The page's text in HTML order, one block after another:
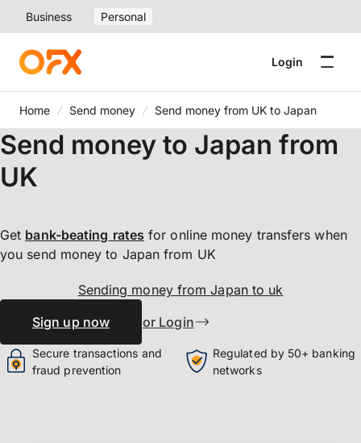
Business Personal
Login
Home Send money Send money from UK to Japan
Send money to Japan from
UK
Get bank-beating rates for online money transfers when
you send money to Japan from UK
Sending money from Japan to uk
Sign up now
or Login
Secure transactions and
fraud prevention
Regulated by 50+ banking
networks